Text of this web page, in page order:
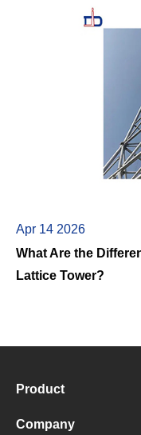
Apr 14 2026
What Are the
Lattice Tower?
Product
Company